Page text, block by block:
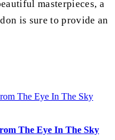
masterpieces, a
is sure to provide an
The Eye In The Sky